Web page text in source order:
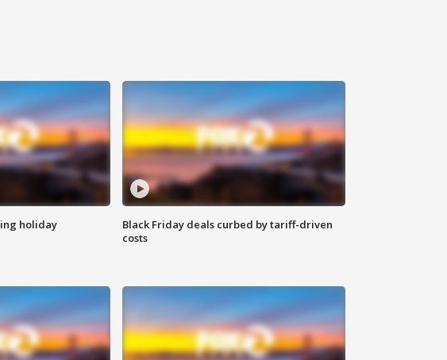
holiday
Black Friday deals curbed by tariff-driven
costs